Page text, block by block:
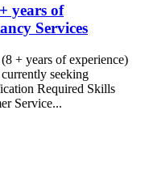
years of
Services
+ years of experience)
seeking
Required Skills
Service...